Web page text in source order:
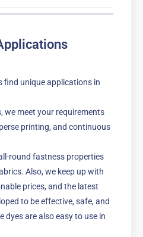
find unique applications in
we meet your requirements
printing, and continuous
round fastness properties
Also, we keep up with
prices, and the latest
to be effective, safe, and
dyes are also easy to use in